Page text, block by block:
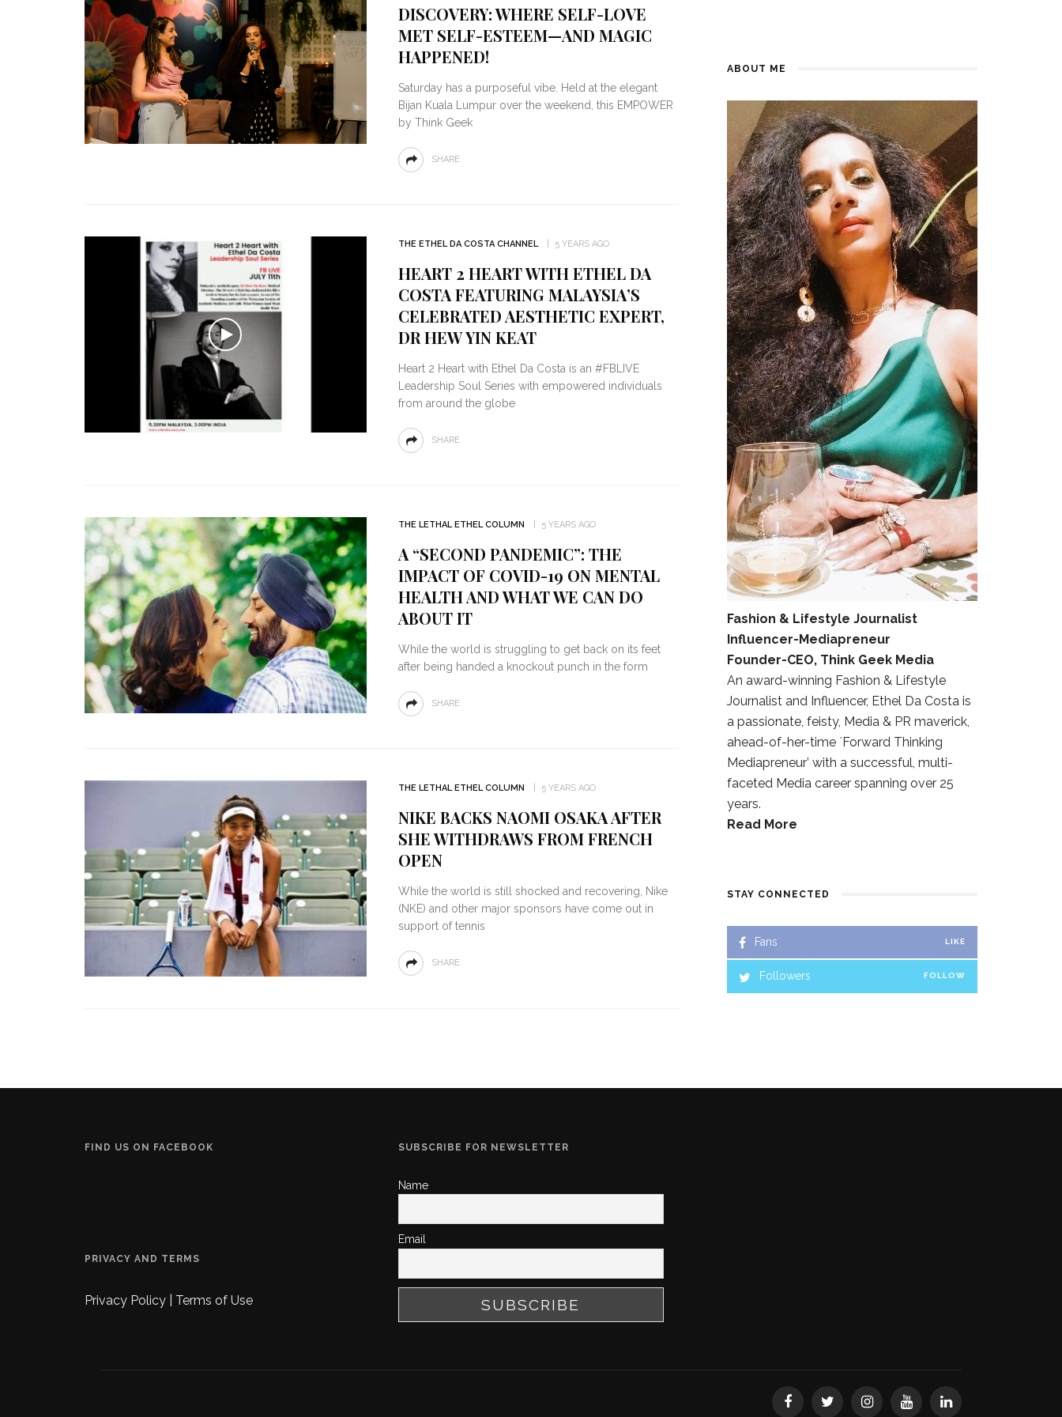
DISCOVERY: WHERE SELF-LOVE
MET SELF-ESTEEM—AND MAGIC
HAPPENED!
Saturday has a purposeful vibe. Held at the elegant
Bijan Kuala Lumpur over the weekend, this EMPOWER
by Think Geek
SHARE
THE ETHEL DA COSTA CHANNEL 5 YEARS AGO
HEART 2 HEART WITH ETHEL DA
COSTA FEATURING MALAYSIA’S
CELEBRATED AESTHETIC EXPERT,
DR HEW YIN KEAT
Heart 2 Heart with Ethel Da Costa is an #FBLIVE
Leadership Soul Series with empowered individuals
from around the globe
SHARE
THE LETHAL ETHEL COLUMN 5 YEARS AGO
A “SECOND PANDEMIC”: THE
IMPACT OF COVID-19 ON MENTAL
HEALTH AND WHAT WE CAN DO
ABOUT IT
While the world is struggling to get back on its feet
after being handed a knockout punch in the form
SHARE
THE LETHAL ETHEL COLUMN 5 YEARS AGO
NIKE BACKS NAOMI OSAKA AFTER
SHE WITHDRAWS FROM FRENCH
OPEN
While the world is still shocked and recovering, Nike
(NKE) and other major sponsors have come out in
support of tennis
SHARE
ABOUT ME
Fashion & Lifestyle Journalist
Influencer-Mediapreneur
Founder-CEO, Think Geek Media
An award-winning Fashion & Lifestyle
Journalist and Influencer, Ethel Da Costa is
a passionate, feisty, Media & PR maverick,
ahead-of-her-time `Forward Thinking
Mediapreneur’ with a successful, multi-
faceted Media career spanning over 25
years.
Read More
STAY CONNECTED
Fans LIKE
Followers FOLLOW
FIND US ON FACEBOOK
PRIVACY AND TERMS
Privacy Policy Terms of Use
SUBSCRIBE FOR NEWSLETTER
Name
Email